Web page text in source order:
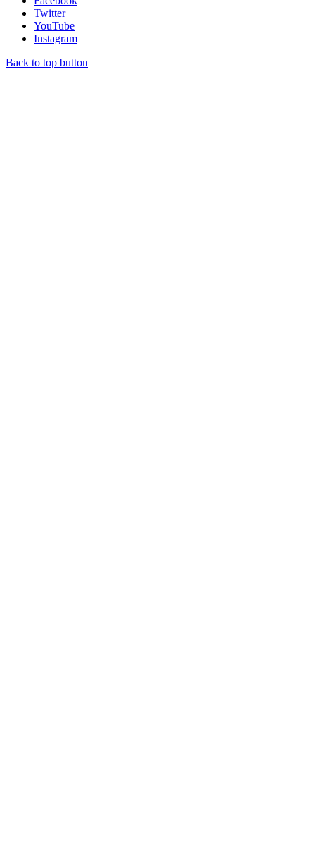
Twitter
YouTube
Instagram
Back to top button